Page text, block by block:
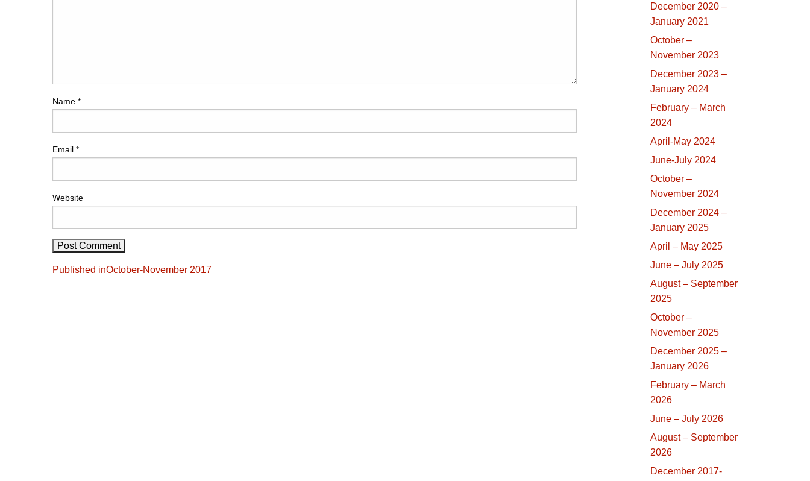
Name *
Email *
Website
Post
Published inOctober-November 2017
December 2020 –
January 2021
October –
November 2023
December 2023 –
January 2024
February – March
2024
April-May 2024
June-July 2024
October –
November 2024
December 2024 –
January 2025
April – May 2025
June – July 2025
August – September
2025
October –
November 2025
December 2025 –
January 2026
February – March
2026
June – July 2026
August – September
2026
December 2017-